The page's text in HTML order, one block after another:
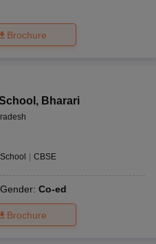
Brochure
, Bharari
CBSE
Gender: Co-ed
Brochure